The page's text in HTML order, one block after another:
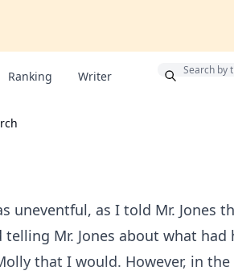
Ranking Writer
uneventful, as I told Mr. Jones
Mr. Jones about what had
that I would. However, in